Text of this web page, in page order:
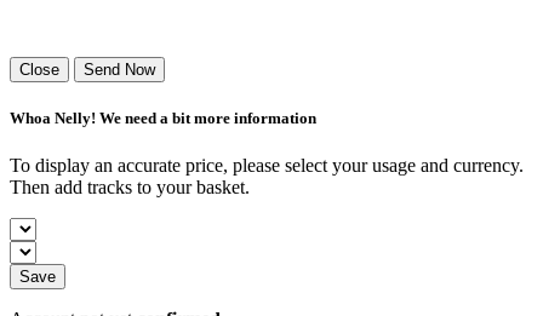
Close Send Now
Whoa Nelly! We need a bit more information
To display an accurate price, please select your usage and currency.
Then add tracks to your basket.
Save